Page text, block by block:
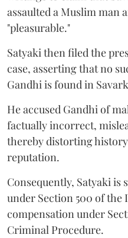
assaulted a Muslim man
"pleasurable."
Satyaki then filed the
case, asserting that no
Gandhi is found in
He accused Gandhi of
factually incorrect,
thereby distorting
reputation.
Consequently, Satyaki
under Section 500 of the
compensation under
Criminal Procedure.